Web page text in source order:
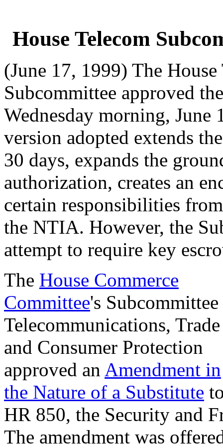
House Telecom
(June 17, 1999) The
Subcommittee approved
Wednesday morning, June
version adopted extends
30 days, expands the
authorization, creates an
certain responsibilities
the NTIA. However, the
attempt to require key
The House Commerce
Committee's
Telecommunications, Trade
and Consumer Protection
approved an Amendment in
the Nature of a Substitute
HR 850, the Security and
The amendment was